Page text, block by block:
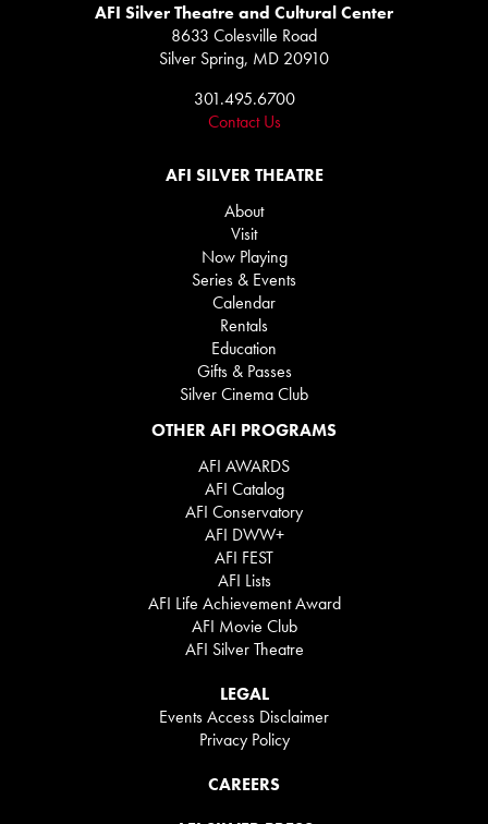
AFI Silver Theatre and Cultural Center
8633 Colesville Road
Silver Spring, MD 20910
301.495.6700
Contact Us
AFI SILVER THEATRE
About
Visit
Now Playing
Series & Events
Calendar
Rentals
Education
Gifts & Passes
Silver Cinema Club
OTHER AFI PROGRAMS
AFI AWARDS
AFI Catalog
AFI Conservatory
AFI DWW+
AFI FEST
AFI Lists
AFI Life Achievement Award
AFI Movie Club
AFI Silver Theatre
LEGAL
Events Access Disclaimer
Privacy Policy
CAREERS